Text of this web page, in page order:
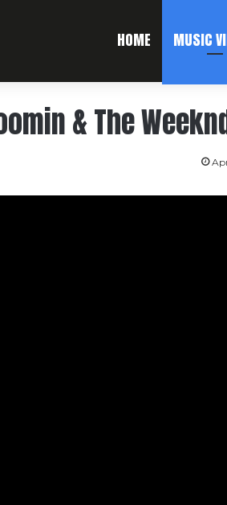
HOME MUSIC
& The